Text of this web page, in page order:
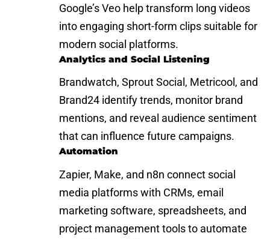
Google’s Veo help transform long videos
into engaging short-form clips suitable for
modern social platforms.
Analytics and Social Listening
Brandwatch, Sprout Social, Metricool, and
Brand24 identify trends, monitor brand
mentions, and reveal audience sentiment
that can influence future campaigns.
Automation
Zapier, Make, and n8n connect social
media platforms with CRMs, email
marketing software, spreadsheets, and
project management tools to automate